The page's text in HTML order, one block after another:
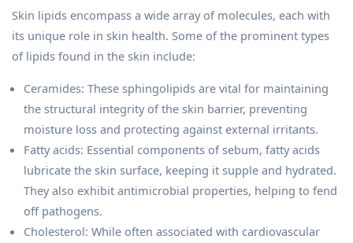
Skin lipids encompass a wide array of molecules, each with
its unique role in skin health. Some of the prominent types
of lipids found in the skin include:
Ceramides: These sphingolipids are vital for maintaining
the structural integrity of the skin barrier, preventing
moisture loss and protecting against external irritants.
Fatty acids: Essential components of sebum, fatty acids
lubricate the skin surface, keeping it supple and hydrated.
They also exhibit antimicrobial properties, helping to fend
off pathogens.
Cholesterol: While often associated with cardiovascular